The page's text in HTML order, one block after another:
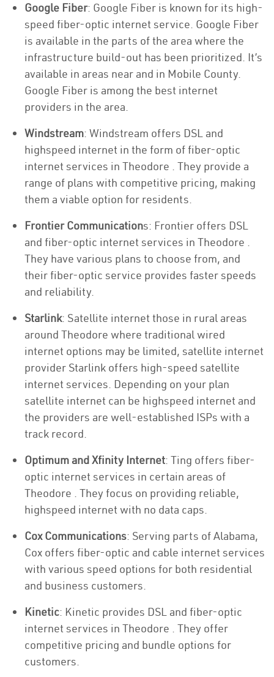
Google Fiber: Google Fiber is known for its high-
speed fiber-optic internet service. Google Fiber
is available in the parts of the area where the
infrastructure build-out has been prioritized. It’s
available in areas near and in Mobile County.
Google Fiber is among the best internet
providers in the area.
Windstream: Windstream offers DSL and
highspeed internet in the form of fiber-optic
internet services in Theodore . They provide a
range of plans with competitive pricing, making
them a viable option for residents.
Frontier Communications: Frontier offers DSL
and fiber-optic internet services in Theodore .
They have various plans to choose from, and
their fiber-optic service provides faster speeds
and reliability.
Starlink: Satellite internet those in rural areas
around Theodore where traditional wired
internet options may be limited, satellite internet
provider Starlink offers high-speed satellite
internet services. Depending on your plan
satellite internet can be highspeed internet and
the providers are well-established ISPs with a
track record.
Optimum and Xfinity Internet: Ting offers fiber-
optic internet services in certain areas of
Theodore . They focus on providing reliable,
highspeed internet with no data caps.
Cox Communications: Serving parts of Alabama,
Cox offers fiber-optic and cable internet services
with various speed options for both residential
and business customers.
Kinetic: Kinetic provides DSL and fiber-optic
internet services in Theodore . They offer
competitive pricing and bundle options for
customers.